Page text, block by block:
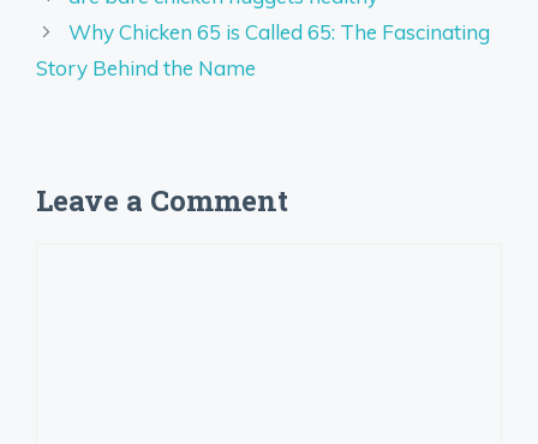
Why Chicken 65 is Called 65: The Fascinating
Story Behind the Name
Leave a Comment